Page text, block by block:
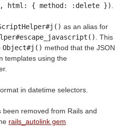
html: { method: :delete }).
as an alias for
. This
Object#j() method that the JSON
templates using the
in datetime selectors.
been removed from Rails and
rails_autolink gem